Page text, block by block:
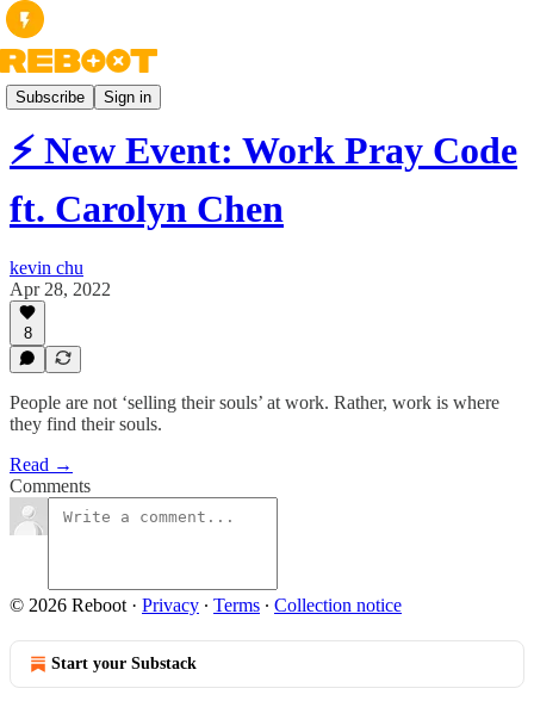
Subscribe Sign in
Books
⚡️ New Event: Work Pray Code
ft. Carolyn Chen
kevin chu
Apr 28, 2022
8
People are not ‘selling their souls’ at work. Rather, work is where
they find their souls.
Read →
Comments
© 2026 Reboot · Privacy ∙ Terms ∙ Collection notice
Start your Substack